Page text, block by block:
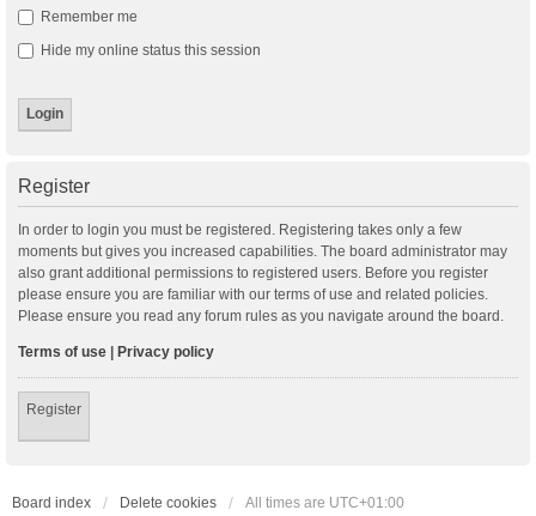
Remember me
Hide my online status this session
Register
In order to login you must be registered. Registering takes only a few
moments but gives you increased capabilities. The board administrator may
also grant additional permissions to registered users. Before you register
please ensure you are familiar with our terms of use and related policies.
Please ensure you read any forum rules as you navigate around the board.
Terms of use | Privacy policy
Register
Board index Delete cookies All times are UTC+01:00